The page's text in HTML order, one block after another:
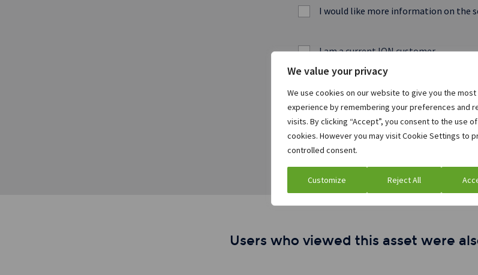
We value your privacy
We use cookies on our website to give you the
experience by remembering your preferences and
visits. By clicking “Accept”, you consent to the use of
cookies. However you may visit Cookie Settings to
controlled consent.
Customize Reject All
I would like more information on the
I am a current ION customer
Users who viewed this asset were